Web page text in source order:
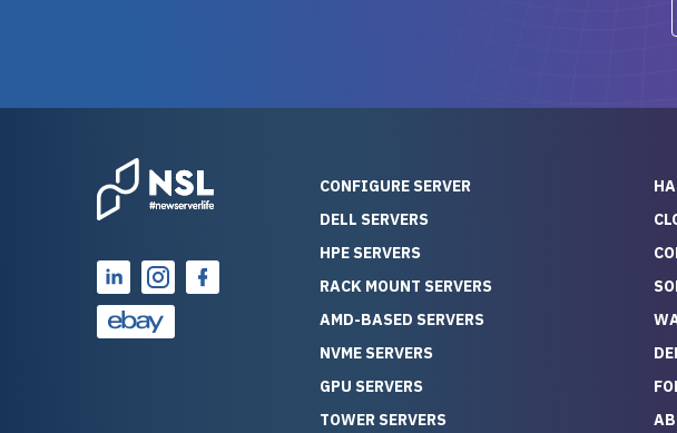
over 25 years of experience
as a professional IT
consultant, I have consistently
observed that computers
which have already been
running for a long time without
problems tend to continue
running for a long time without
problems, as the hardware
has passed the test of time.
really knew his stuff. It made
free. On top of that, the price
compared to buying a brand-
new server — so we feel like
quality and service we
reliable hardware and a team
CONFIGURE SERVER
DELL SERVERS
HPE SERVERS
RACK MOUNT SERVERS
AMD-BASED SERVERS
NVME SERVERS
GPU SERVERS
TOWER SERVERS